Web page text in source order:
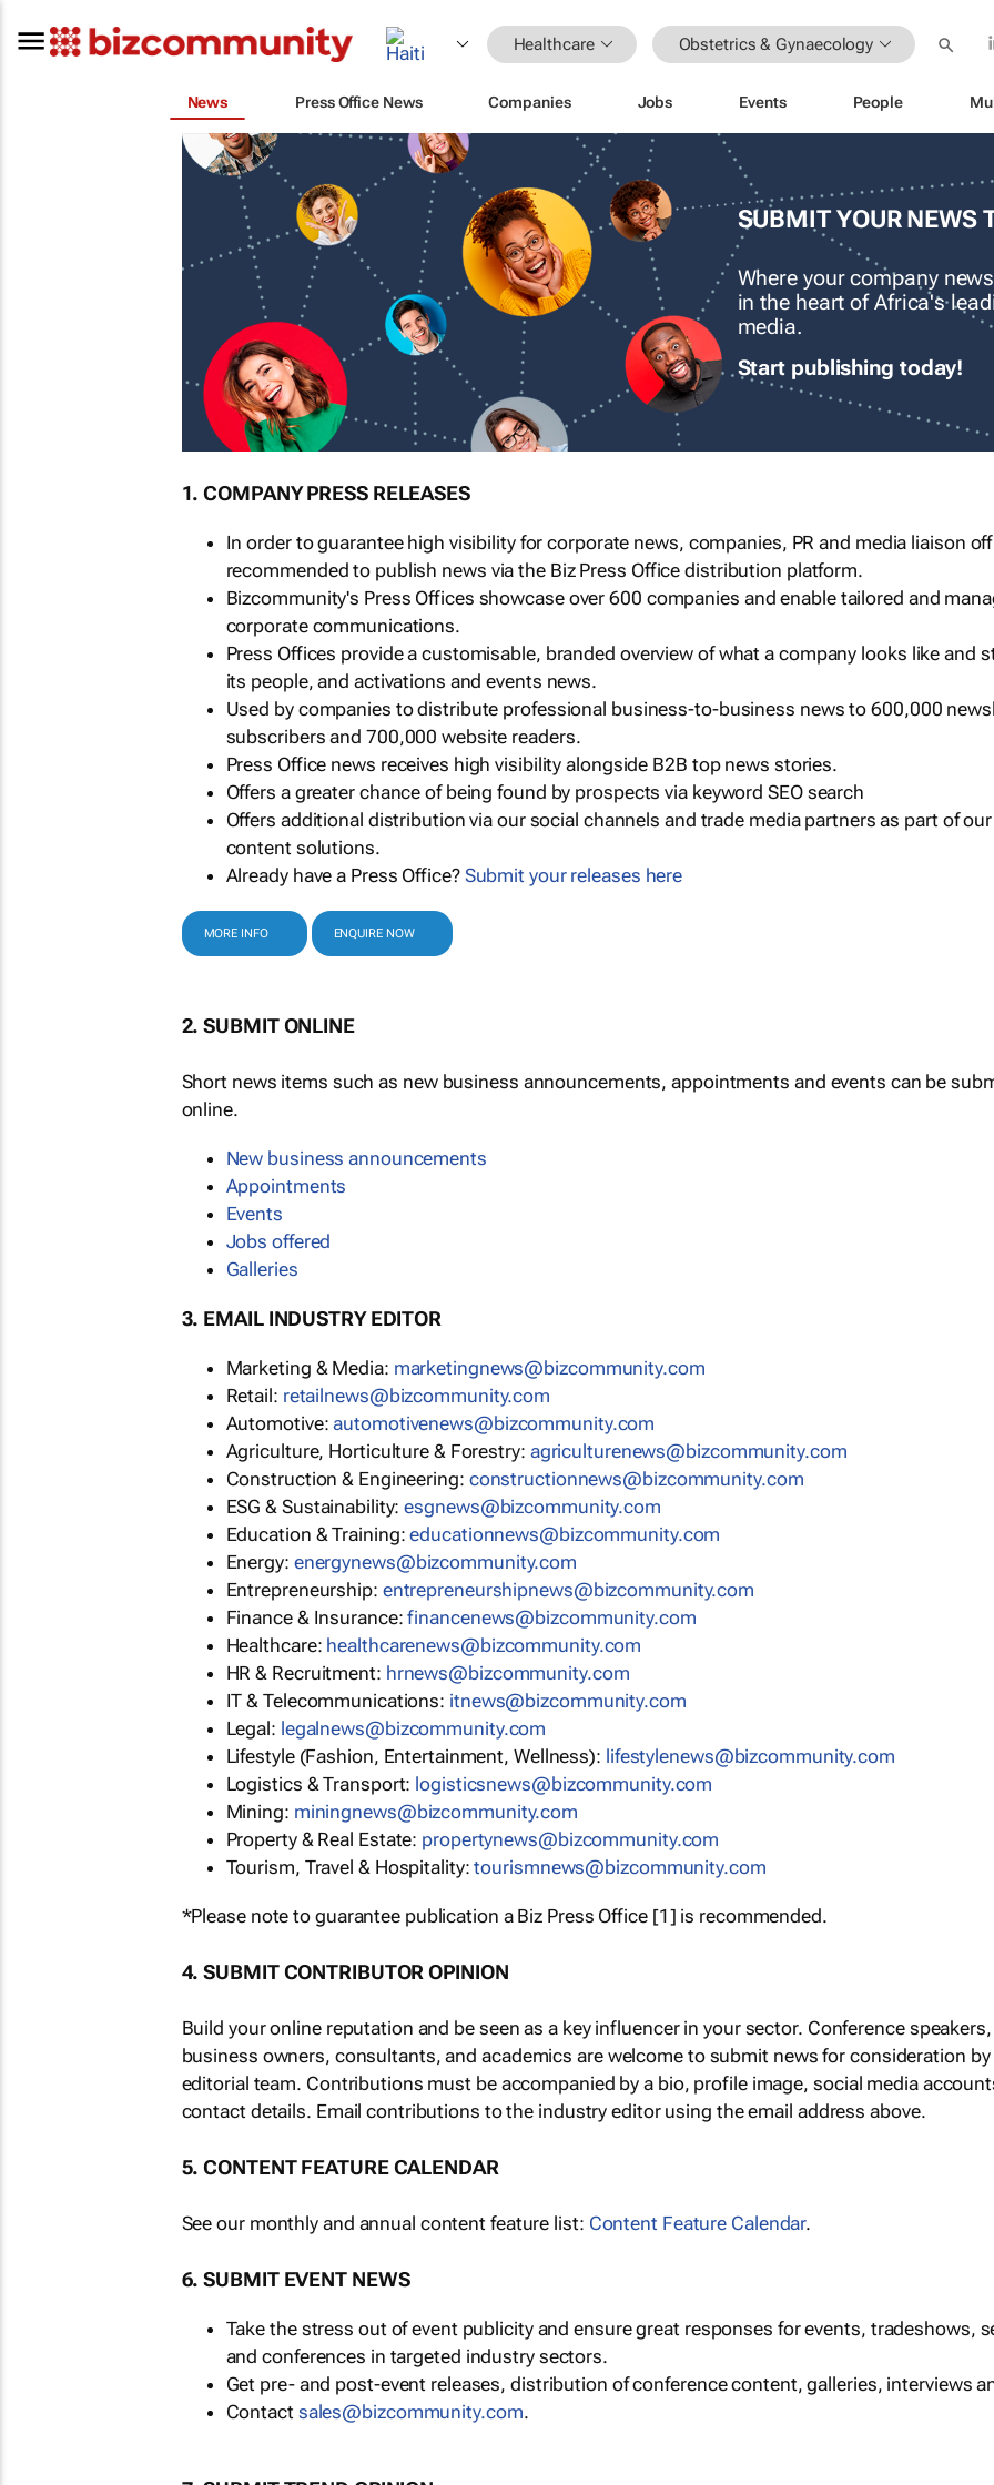
Healthcare Obstetrics & Gynaecology
News Press Office News Companies Jobs Events People
SUBMIT YOUR NEWS
Where your company
in the heart of Africa's
media.
Start publishing today!
1. COMPANY PRESS RELEASES
In order to guarantee high visibility for corporate news, companies, PR and media liaison
recommended to publish news via the Biz Press Office distribution platform.
Bizcommunity's Press Offices showcase over 600 companies and enable tailored and
corporate communications.
Press Offices provide a customisable, branded overview of what a company looks like and
its people, and activations and events news.
Used by companies to distribute professional business-to-business news to 600,000
subscribers and 700,000 website readers.
Press Office news receives high visibility alongside B2B top news stories.
Offers a greater chance of being found by prospects via keyword SEO search
Offers additional distribution via our social channels and trade media partners as part of our
content solutions.
Already have a Press Office? Submit your releases here
MORE INFO ENQUIRE NOW
2. SUBMIT ONLINE
Short news items such as new business announcements, appointments and events can be
online.
New business announcements
Appointments
Events
Jobs offered
Galleries
3. EMAIL INDUSTRY EDITOR
Marketing & Media: marketingnews@bizcommunity.com
Retail: retailnews@bizcommunity.com
Automotive:automotivenews@bizcommunity.com
Agriculture, Horticulture & Forestry: agriculturenews@bizcommunity.com
Construction & Engineering: constructionnews@bizcommunity.com
ESG & Sustainability:esgnews@bizcommunity.com
Education & Training:educationnews@bizcommunity.com
Energy: energynews@bizcommunity.com
Entrepreneurship: entrepreneurshipnews@bizcommunity.com
Finance & Insurance:financenews@bizcommunity.com
Healthcare: healthcarenews@bizcommunity.com
HR & Recruitment: hrnews@bizcommunity.com
IT & Telecommunications: itnews@bizcommunity.com
Legal: legalnews@bizcommunity.com
Lifestyle (Fashion, Entertainment, Wellness): lifestylenews@bizcommunity.com
Logistics & Transport: logisticsnews@bizcommunity.com
Mining: miningnews@bizcommunity.com
Property & Real Estate: propertynews@bizcommunity.com
Tourism, Travel & Hospitality:tourismnews@bizcommunity.com
*Please note to guarantee publication a Biz Press Office [1] is recommended.
4. SUBMIT CONTRIBUTOR OPINION
Build your online reputation and be seen as a key influencer in your sector. Conference
business owners, consultants, and academics are welcome to submit news for consideration
editorial team. Contributions must be accompanied by a bio, profile image, social media
contact details. Email contributions to the industry editor using the email address above.
5. CONTENT FEATURE CALENDAR
See our monthly and annual content feature list: Content Feature Calendar.
6. SUBMIT EVENT NEWS
Take the stress out of event publicity and ensure great responses for events, tradeshows,
and conferences in targeted industry sectors.
Get pre- and post-event releases, distribution of conference content, galleries, interviews
Contact sales@bizcommunity.com.